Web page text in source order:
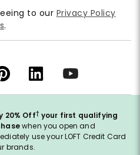
20% Off† your first qualifying
when you open and
use your LOFT Credit Card
brands.
to our Privacy Policy
.